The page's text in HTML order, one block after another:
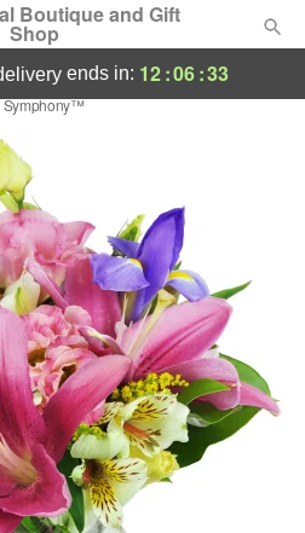
Boutique and Gift
Shop
ends in: 12:06:32
Symphony™